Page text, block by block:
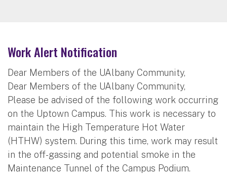
Work Alert Notification
Dear Members of the UAlbany Community,
Dear Members of the UAlbany Community,
Please be advised of the following work occurring
on the Uptown Campus. This work is necessary to
maintain the High Temperature Hot Water
(HTHW) system. During this time, work may result
in the off-gassing and potential smoke in the
Maintenance Tunnel of the Campus Podium.